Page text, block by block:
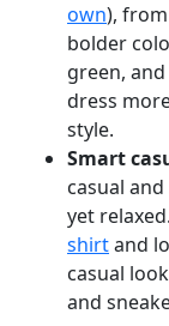
own),
bolder
green,
dress
style.
Smart
casual
yet
shirtand
casual
and